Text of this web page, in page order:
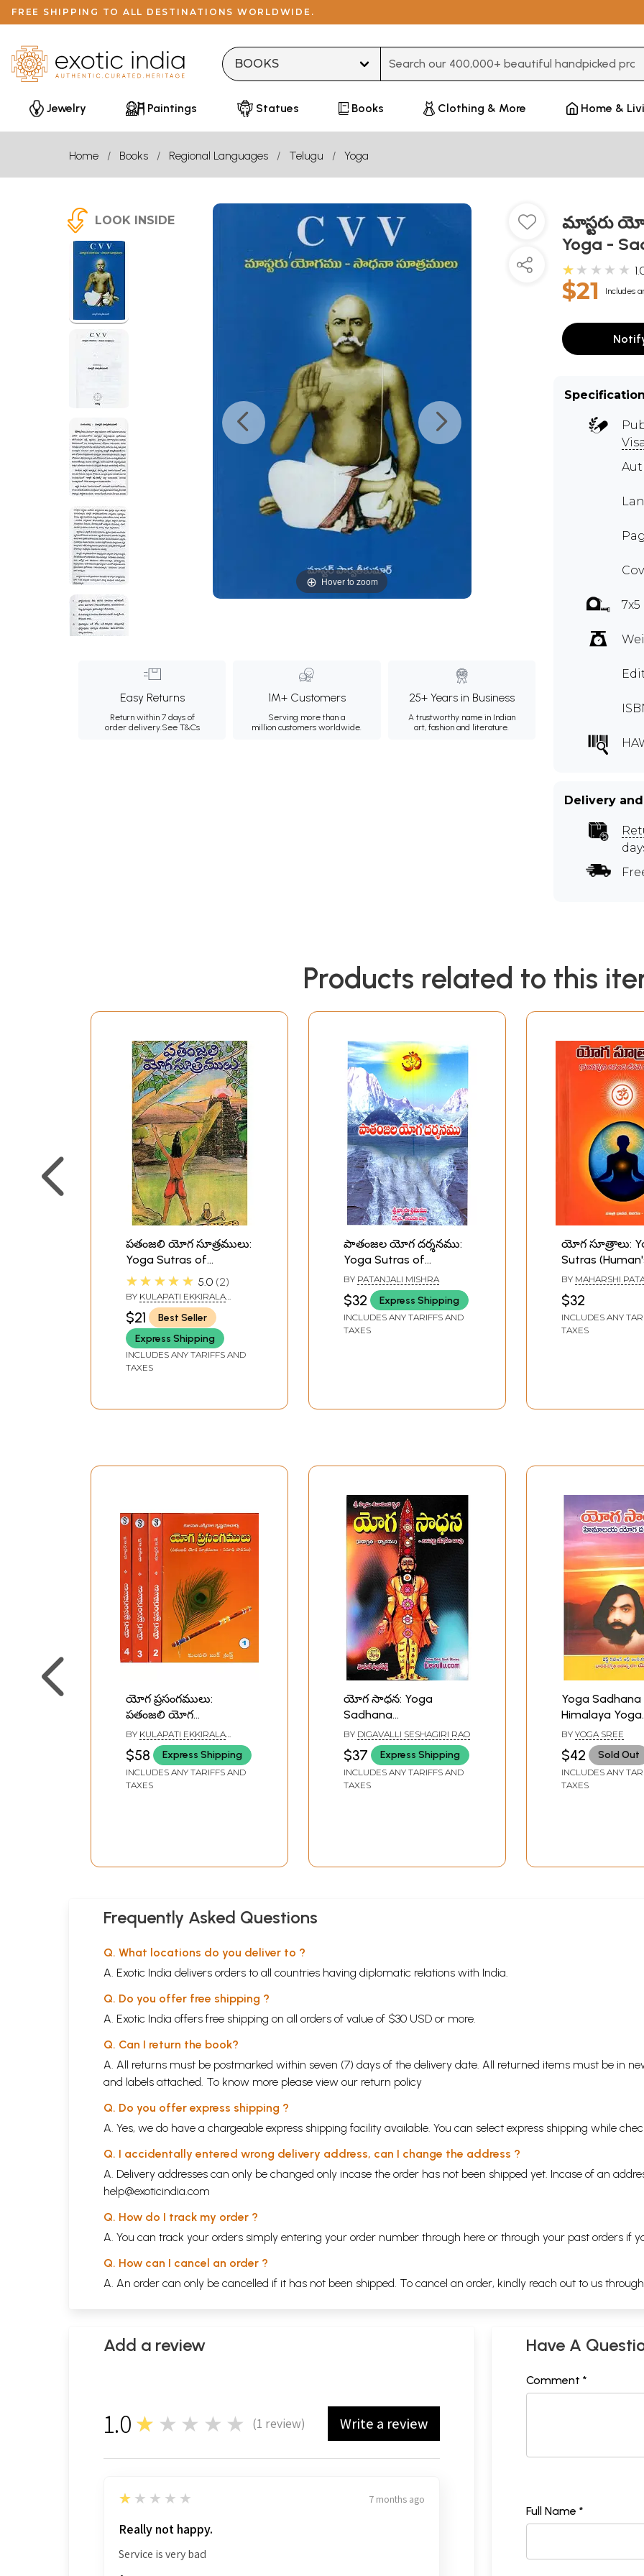
FREE SHIPPING TO ALL DESTINATIONS WORLDWIDE.
Jewelry Paintings Statues Books Clothing & More Home &
Home Books Regional Languages Telugu Yoga
LOOK INSIDE
Hover to zoom
Easy Returns
Return within 7 days of
order delivery.See T&Cs
1M+ Customers
Serving more than a
million customers worldwide.
25+ Years in Business
A trustworthy name in Indian
art, fashion and literature.
మాస్టరు
Yoga -
★★★★★
$21 Includes
7x5
Delivery
Products related to this
పతంజలి యోగ సూత్రములు:
Yoga Sutras of
Patanjali in Telugu
★★★★★ 5.0 2
BY KULAPATI EKKIRALA
KRISHNAMACHARYA
$21
Best Seller
Express Shipping
INCLUDES ANY TARIFFS AND
TAXES
పాతంజల యోగ దర్శనము:
Yoga Sutras of
Patanjali the Teachings
of Sri Patanjali
Maharshi with the
Telugu Explanatory
BY PATANJALI MISHRA
$32 Express Shipping
INCLUDES ANY TARIFFS AND
TAXES
యోగ సూత్రాలు:
Sutras
of Life for
Telugu
BY MAHARSHI
$32
INCLUDES ANY
TAXES
యోగ ప్రసంగములు:
పతంజలి యోగ
సూత్రములు- సమాధి
పాదము- Yoga Sermons:
Patanjali's Yoga Sutras
- Samadhi Pada in
BY KULAPATI EKKIRALA
KRISHNAMACHARYA
$58 Express Shipping
INCLUDES ANY TARIFFS AND
TAXES
యోగ సాధన: Yoga
Sadhana
Concentration and
Meditation (Telugu)
BY DIGAVALLI SESHAGIRI RAO
$37 Express Shipping
INCLUDES ANY TARIFFS AND
TAXES
Yoga Sadhana
Himalaya Yoga
Darsanam
BY YOGA SREE
$42 Sold Out
INCLUDES ANY
TAXES
Frequently Asked Questions
Q. What locations do you deliver to ?
A. Exotic India delivers orders to all countries having diplomatic relations with India.
Q. Do you offer free shipping ?
A. Exotic India offers free shipping on all orders of value of $30 USD or more.
Q. Can I return the book?
A. All returns must be postmarked within seven (7) days of the delivery date. All returned items must be in
and labels attached. To know more please view our return policy
Q. Do you offer express shipping ?
A. Yes, we do have a chargeable express shipping facility available. You can select express shipping while
Q. I accidentally entered wrong delivery address, can I change the address ?
A. Delivery addresses can only be changed only incase the order has not been shipped yet. Incase of an
help@exoticindia.com
Q. How do I track my order ?
A. You can track your orders simply entering your order number through here or through your past orders if
Q. How can I cancel an order ?
A. An order can only be cancelled if it has not been shipped. To cancel an order, kindly reach out to us through
Add a review
1.0 ★★★★★ (1 review) Write a review
1
★★★★★ 7 months ago
Really not happy.
Service is very bad
Have A
Comment *
Full Name *